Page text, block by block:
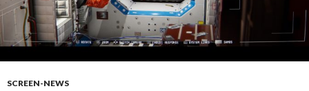
SCREEN-NEWS